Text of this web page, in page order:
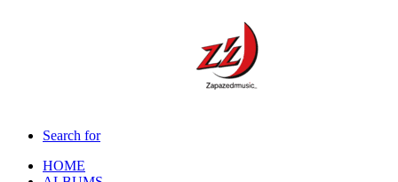
Search for
HOME